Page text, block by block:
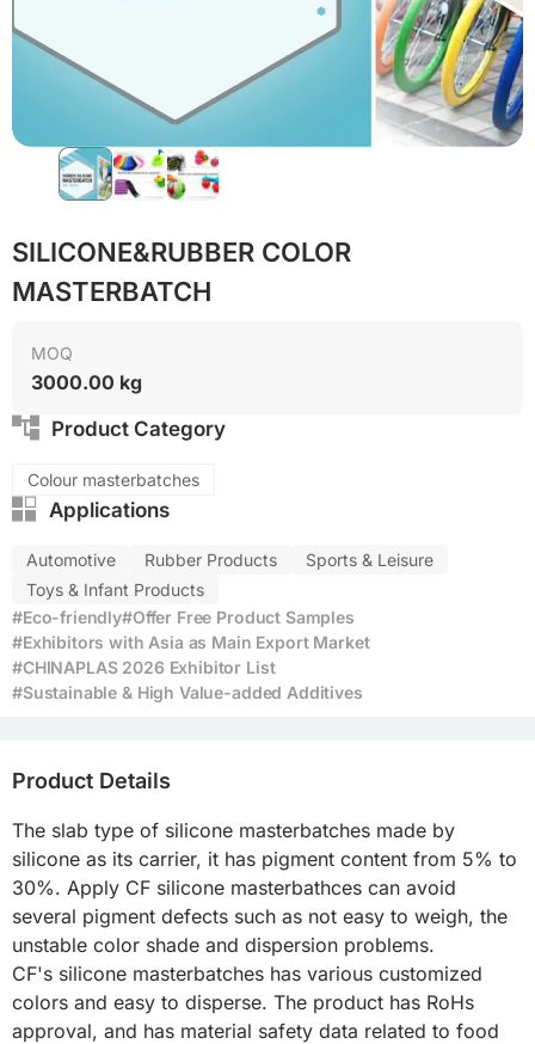
SILICONE&RUBBER COLOR
MASTERBATCH
MOQ
3000.00 kg
Product Category
Colour masterbatches
Applications
Automotive Rubber Products
Sports & Leisure
Toys & Infant Products
#Eco-friendly#Offer Free Product Samples
#Exhibitors with Asia as Main Export Market
#CHINAPLAS 2026 Exhibitor List
#Sustainable & High Value-added Additives
Product Details
The slab type of silicone masterbatches made by
silicone as its carrier, it has pigment content from 5% to
30%. Apply CF silicone masterbathces can avoid
several pigment defects such as not easy to weigh, the
unstable color shade and dispersion problems.
CF's silicone masterbatches has various customized
colors and easy to disperse. The product has RoHs
approval, and has material safety data related to food